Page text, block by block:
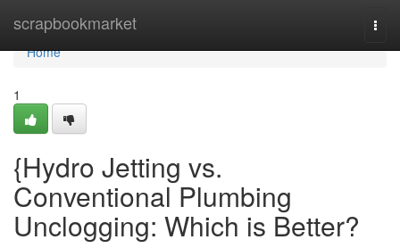
scrapbookmarket
Home
Home
1
{Hydro Jetting vs.
Conventional Plumbing
Unclogging: Which is Better?